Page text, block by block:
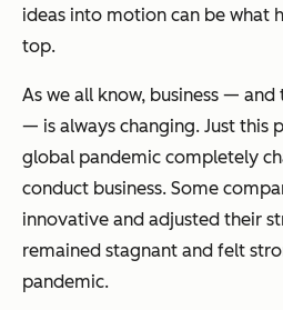
ideas into motion can be what
top.
As we all know, business —
— is always changing. Just this
global pandemic completely
conduct business. Some
innovative and adjusted their
remained stagnant and felt
pandemic.